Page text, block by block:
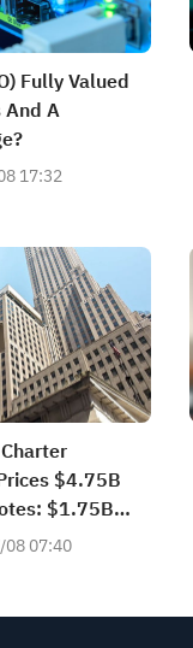
Fully Valued
And A
17:32
$4.75B
$1.75B
$1B
08 07:40